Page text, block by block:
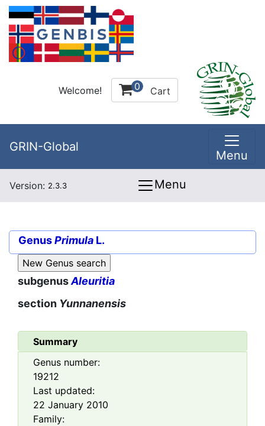
Welcome! 0 Cart
GRIN-Global
Menu
Version: 2.3.3 Menu
GenusPrimula L.
subgenusAleuritia
section Yunnanensis
Summary
Genus number:
19212
Last updated:
22 January 2010
Family: